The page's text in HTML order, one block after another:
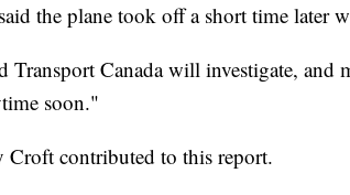
the plane took off a short time later
Transport Canada will investigate,
soon."
Croft contributed to this report.